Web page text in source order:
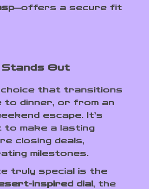
—offers a secure fit
Stands Out
that transitions
dinner, or from an
escape. It’s
to make a lasting
closing deals,
milestones.
truly special is the
inspired dial, the